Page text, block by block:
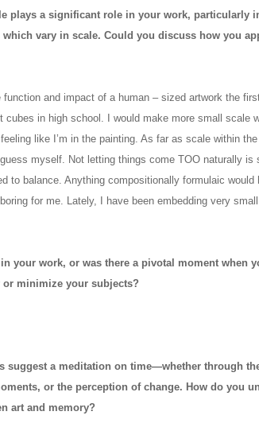
plays a significant role in your work, particularly
vary in scale. Could you discuss how you
function and impact of a human – sized artwork the
cubes in high school. I would make more small scale
like I’m in the painting. As far as scale within
myself. Not letting things come TOO naturally is
to balance. Anything compositionally formulaic would
for me. Lately, I have been embedding very
your work, or was there a pivotal moment when
minimize your subjects?
suggest a meditation on time—whether through
or the perception of change. How do you
art and memory?